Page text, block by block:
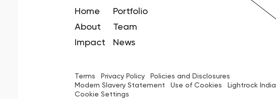
Home
About
Impact
Portfolio
Team
News
Terms Privacy Policy
Policies and Disclosures
Modern Slavery Statement
Use of Cookies
Lightrock India
Cookie Settings